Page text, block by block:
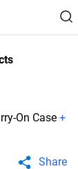
On Case +
Share